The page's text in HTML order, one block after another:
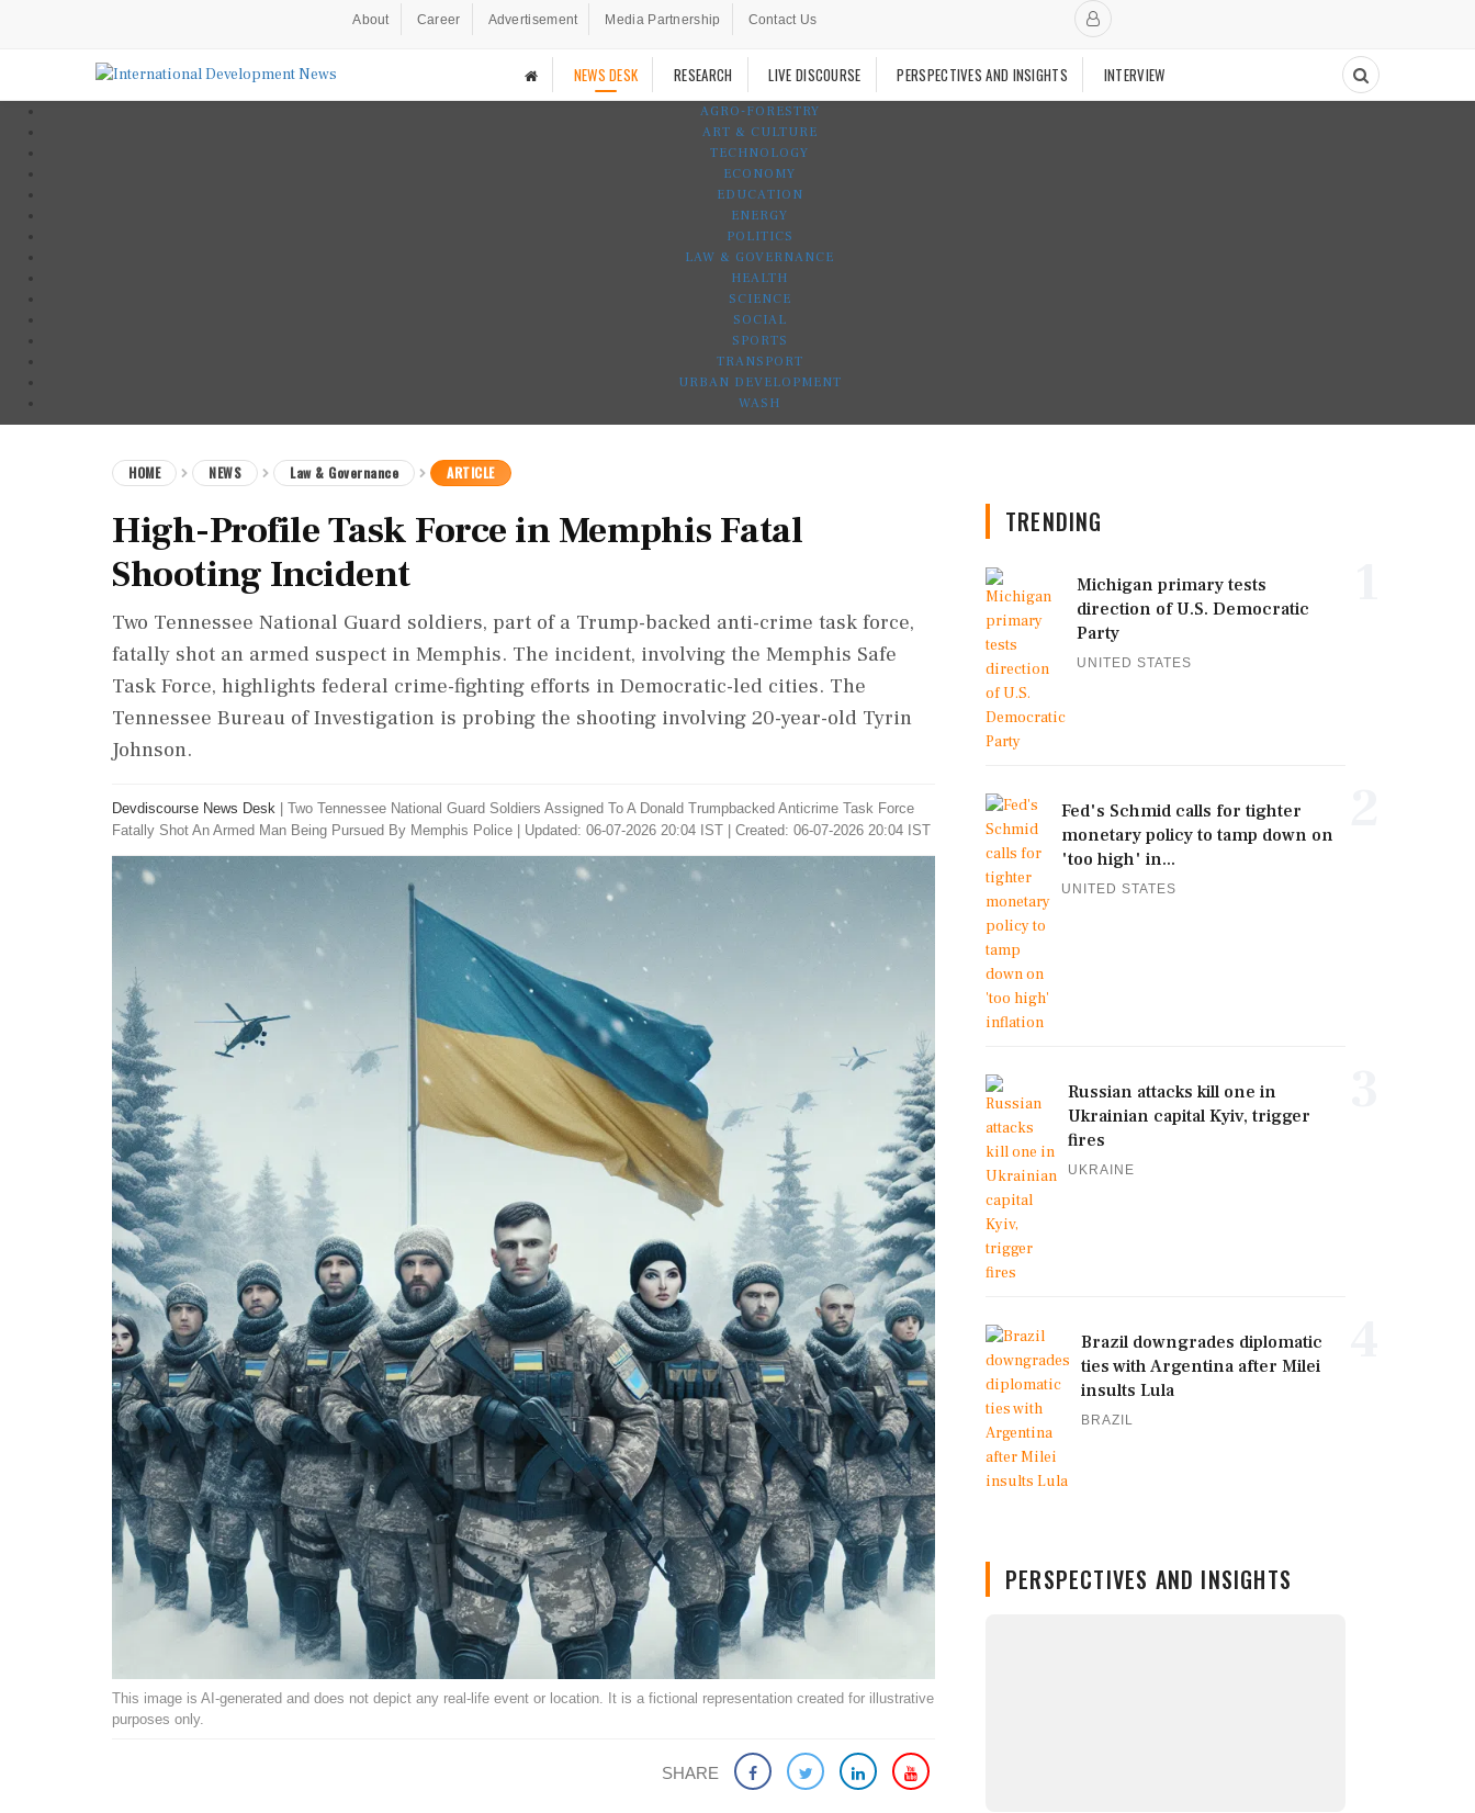
About Career Advertisement Media Partnership Contact Us
NEWS DESK RESEARCH LIVE DISCOURSE PERSPECTIVES AND INSIGHTS INTERVIEW
AGRO-FORESTRY
ART & CULTURE
TECHNOLOGY
ECONOMY
EDUCATION
ENERGY
POLITICS
LAW & GOVERNANCE
HEALTH
SCIENCE
SOCIAL
SPORTS
TRANSPORT
URBAN DEVELOPMENT
WASH
HOME NEWS Law & Governance ARTICLE
High-Profile Task Force in Memphis Fatal
Shooting Incident
Two Tennessee National Guard soldiers, part of a Trump-backed anti-crime task force,
fatally shot an armed suspect in Memphis. The incident, involving the Memphis Safe
Task Force, highlights federal crime-fighting efforts in Democratic-led cities. The
Tennessee Bureau of Investigation is probing the shooting involving 20-year-old Tyrin
Johnson.
Devdiscourse News Desk
Two Tennessee National Guard Soldiers Assigned To A Donald Trumpbacked Anticrime Task Force
Fatally Shot An Armed Man Being Pursued By Memphis Police
Updated: 06-07-2026 20:04 IST | Created: 06-07-2026 20:04 IST
This image is AI-generated and does not depict any real-life event or location. It is a fictional representation created for illustrative
purposes only.
SHARE
TRENDING
Michigan primary tests
direction of U.S. Democratic
Party
UNITED STATES
Fed's Schmid calls for tighter
monetary policy to tamp down on
'too high' in...
UNITED STATES
Russian attacks kill one in
Ukrainian capital Kyiv, trigger
fires
UKRAINE
Brazil downgrades diplomatic
ties with Argentina after Milei
insults Lula
BRAZIL
PERSPECTIVES AND INSIGHTS